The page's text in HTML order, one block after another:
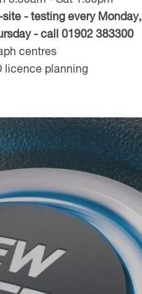
site - testing every Monday,
- call 01902 383300
centres
licence planning